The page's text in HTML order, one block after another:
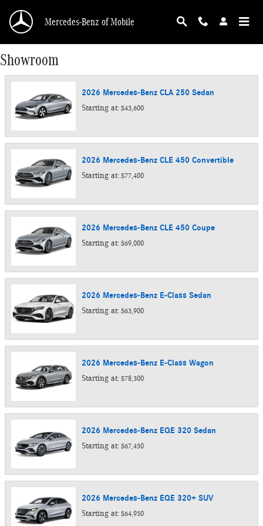
Mercedes-Benz of Mobile
Showroom
2026 Mercedes-Benz CLA 250 Sedan
Starting at: $43,600
2026 Mercedes-Benz CLE 450 Convertible
Starting at: $77,400
2026 Mercedes-Benz CLE 450 Coupe
Starting at: $69,000
2026 Mercedes-Benz E-Class Sedan
Starting at: $63,900
2026 Mercedes-Benz E-Class Wagon
Starting at: $78,300
2026 Mercedes-Benz EQE 320 Sedan
Starting at: $67,450
2026 Mercedes-Benz EQE 320+ SUV
Starting at: $64,950